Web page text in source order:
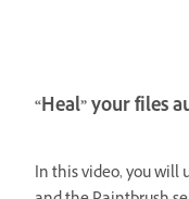
“Heal” your files
In this video, you will